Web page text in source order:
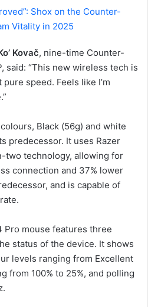
Shox on the Counter-
Vitality in 2025
Kovač, nine-time Counter-
said: “This new wireless tech is
speed. Feels like I’m
Black (56g) and white
predecessor. It uses Razer
two technology, allowing for
connection and 37% lower
and is capable of
Pro mouse features three
status of the device. It shows
levels ranging from Excellent
from 100% to 25%, and polling